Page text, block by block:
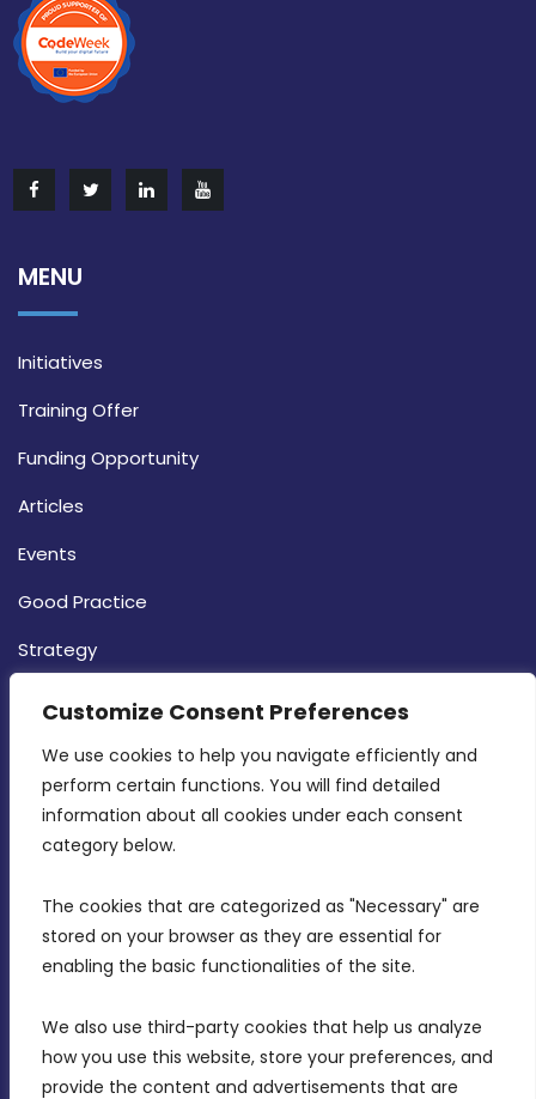
Customize Consent Preferences
We use cookies to help you navigate efficiently and
perform certain functions. You will find detailed
information about all cookies under each consent
category below.
The cookies that are categorized as "Necessary" are
stored on your browser as they are essential for
enabling the basic functionalities of the site.
We also use third-party cookies that help us analyze
how you use this website, store your preferences, and
provide the content and advertisements that are
MENU
Initiatives
Training Offer
Funding Opportunity
Articles
Events
Good Practice
Strategy
CONTACT INFO
MDIA, Twenty20 Business Centre, Triq l-
Intornjatur, Zone 3, Central Business District,
Birkirkara, CBD 3050
info@mdia.gov.mt